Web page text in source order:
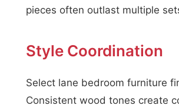
pieces often outlast multiple
Style Coordination
Select lane bedroom furniture
Consistent wood tones create